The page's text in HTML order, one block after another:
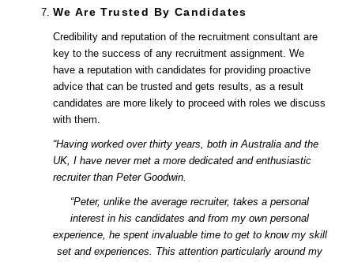
We Are Trusted By Candidates
Credibility and reputation of the recruitment consultant are
key to the success of any recruitment assignment. We
have a reputation with candidates for providing proactive
advice that can be trusted and gets results, as a result
candidates are more likely to proceed with roles we discuss
with them.
“Having worked over thirty years, both in Australia and the
UK, I have never met a more dedicated and enthusiastic
recruiter than Peter Goodwin.
“Peter, unlike the average recruiter, takes a personal
interest in his candidates and from my own personal
experience, he spent invaluable time to get to know my skill
set and experiences. This attention particularly around my